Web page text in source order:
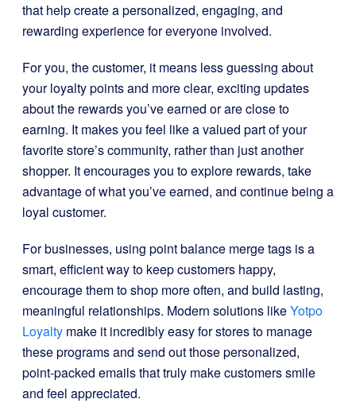
that help create a personalized, engaging, and
rewarding experience for everyone involved.
For you, the customer, it means less guessing about
your loyalty points and more clear, exciting updates
about the rewards you’ve earned or are close to
earning. It makes you feel like a valued part of your
favorite store’s community, rather than just another
shopper. It encourages you to explore rewards, take
advantage of what you’ve earned, and continue being a
loyal customer.
For businesses, using point balance merge tags is a
smart, efficient way to keep customers happy,
encourage them to shop more often, and build lasting,
meaningful relationships. Modern solutions likeYotpo
Loyalty make it incredibly easy for stores to manage
these programs and send out those personalized,
point-packed emails that truly make customers smile
and feel appreciated.